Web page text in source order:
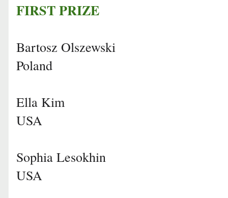
FIRST PRIZE
Bartosz Olszewski
Poland
Ella Kim
USA
Sophia Lesokhin
USA